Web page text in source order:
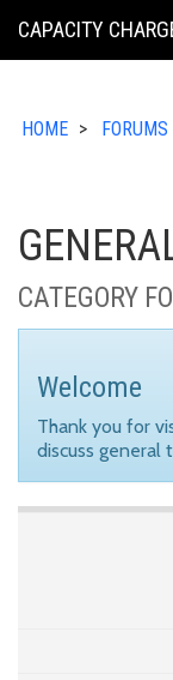
KING
CAPACITY
HOME FORUMS
CATEGORY
Welcome
Thank you for
discuss general